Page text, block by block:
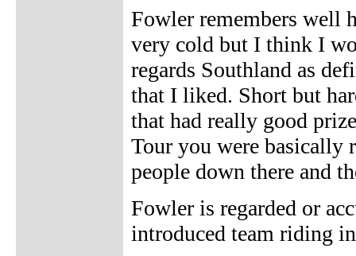
Fowler remembers well
very cold but I think I
regards Southland as
that I liked. Short but
that had really good
Tour you were basically
people down there and
Fowler is regarded or
introduced team riding